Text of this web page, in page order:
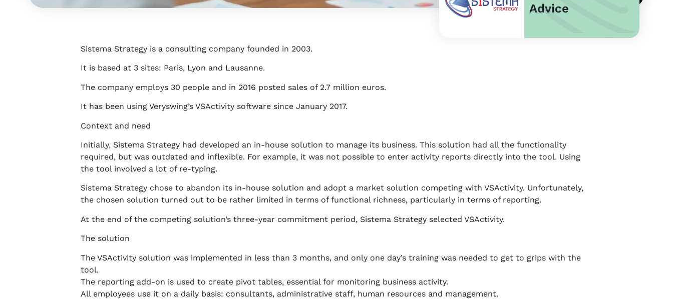
Advice
Sistema Strategy is a consulting company founded in 2003.
It is based at 3 sites: Paris, Lyon and Lausanne.
The company employs 30 people and in 2016 posted sales of 2.7 million euros.
It has been using Veryswing’s VSActivity software since January 2017.
Context and need
Initially, Sistema Strategy had developed an in-house solution to manage its business. This solution had all the functionality
required, but was outdated and inflexible. For example, it was not possible to enter activity reports directly into the tool. Using
the tool involved a lot of re-typing.
Sistema Strategy chose to abandon its in-house solution and adopt a market solution competing with VSActivity. Unfortunately,
the chosen solution turned out to be rather limited in terms of functional richness, particularly in terms of reporting.
At the end of the competing solution’s three-year commitment period, Sistema Strategy selected VSActivity.
The solution
The VSActivity solution was implemented in less than 3 months, and only one day’s training was needed to get to grips with the
tool.
The reporting add-on is used to create pivot tables, essential for monitoring business activity.
All employees use it on a daily basis: consultants, administrative staff, human resources and management.